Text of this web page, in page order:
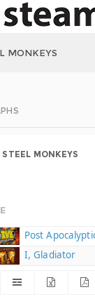
MONKEYS
MONKEYS
Post
I, Gladiator